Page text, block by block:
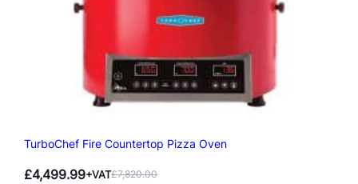
TurboChef Fire Countertop Pizza Oven
£7,820.00
£4,499.99+VAT